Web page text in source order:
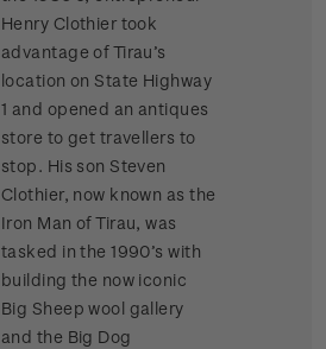
Henry Clothier took
advantage of Tirau’s
location on State Highway
1 and opened an antiques
store to get travellers to
stop. His son Steven
Clothier, now known as the
Iron Man of Tirau, was
tasked in the 1990’s with
building the now iconic
Big Sheep wool gallery
and the Big Dog